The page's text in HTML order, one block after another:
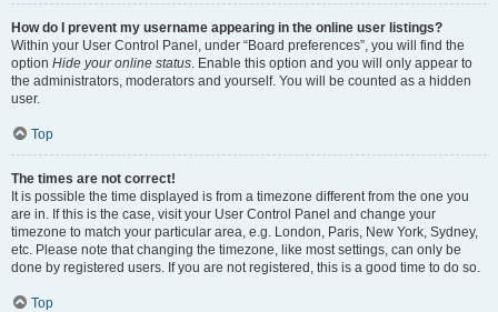
How do I prevent my username appearing in the online user listings?
Within your User Control Panel, under “Board preferences”, you will find the
option Hide your online status. Enable this option and you will only appear to
the administrators, moderators and yourself. You will be counted as a hidden
user.
Top
The times are not correct!
It is possible the time displayed is from a timezone different from the one you
are in. If this is the case, visit your User Control Panel and change your
timezone to match your particular area, e.g. London, Paris, New York, Sydney,
etc. Please note that changing the timezone, like most settings, can only be
done by registered users. If you are not registered, this is a good time to do so.
Top